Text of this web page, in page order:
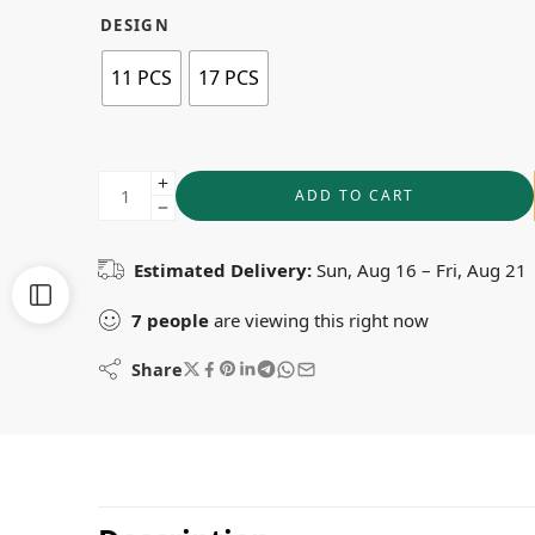
DESIGN
11 PCS 17 PCS
ADD TO CART
Estimated Delivery: Sun, Aug 16 – Fri, Aug 21
7 people are viewing this right now
Share